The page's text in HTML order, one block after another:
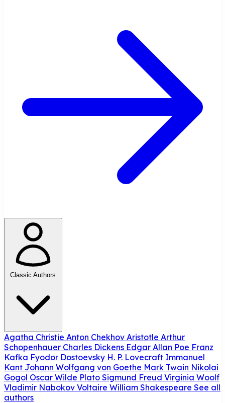
Classic Authors
Agatha Christie Anton Chekhov Aristotle Arthur
Schopenhauer Charles Dickens Edgar Allan Poe Franz
Kafka Fyodor Dostoevsky H. P. Lovecraft Immanuel
Kant Johann Wolfgang von Goethe Mark Twain Nikolai
Gogol Oscar Wilde Plato Sigmund Freud Virginia Woolf
Vladimir Nabokov Voltaire William Shakespeare See all
authors